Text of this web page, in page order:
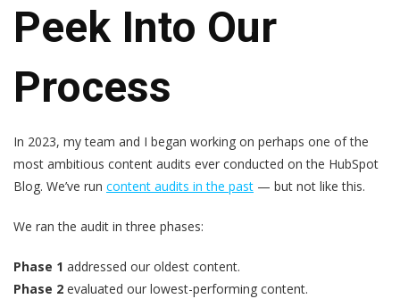
Peek Into Our
Process
In 2023, my team and I began working on perhaps one of the
most ambitious content audits ever conducted on the HubSpot
Blog. We’ve run content audits in the past — but not like this.
We ran the audit in three phases:
Phase 1 addressed our oldest content.
Phase 2 evaluated our lowest-performing content.